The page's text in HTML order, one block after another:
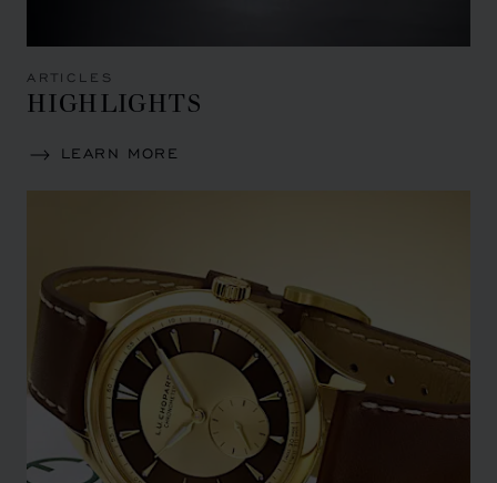
ARTICLES
HIGHLIGHTS
LEARN MORE